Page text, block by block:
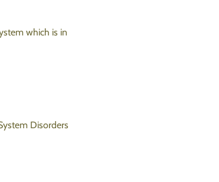
which is in
Disorders